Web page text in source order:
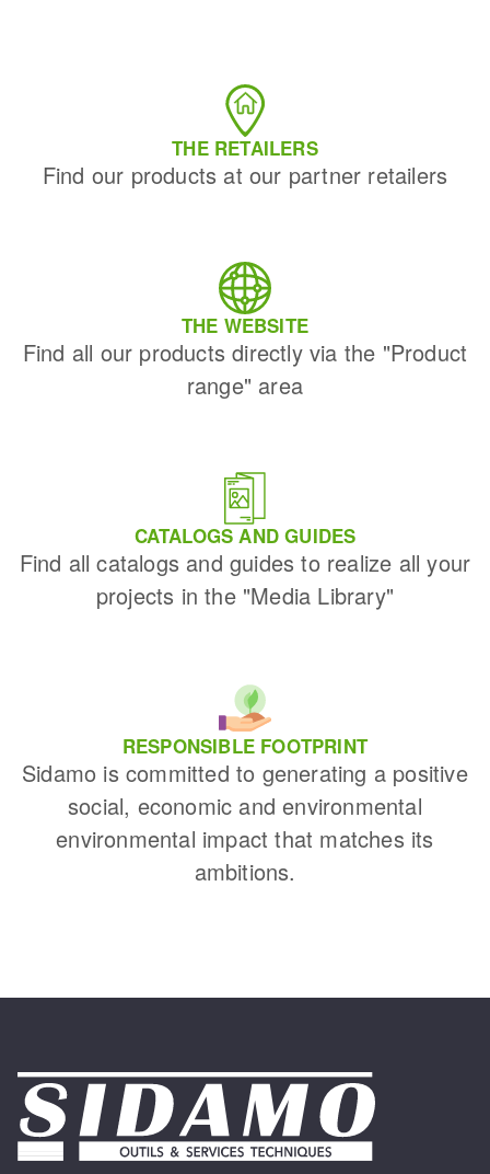
THE RETAILERS
Find our products at our partner retailers
THE WEBSITE
Find all our products directly via the "Product
range" area
CATALOGS AND GUIDES
Find all catalogs and guides to realize all your
projects in the "Media Library"
RESPONSIBLE FOOTPRINT
Sidamo is committed to generating a positive
social, economic and environmental
environmental impact that matches its
ambitions.